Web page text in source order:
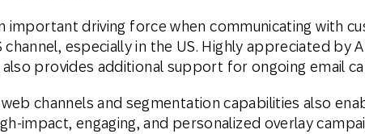
important driving force when communicating with
especially in the US. Highly appreciated by
provides additional support for ongoing email
channels and segmentation capabilities also
impact, engaging, and personalized overlay